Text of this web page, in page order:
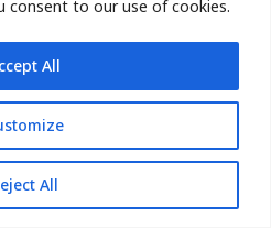
consent to our use of cookies.
All
All
legal safeguards to
of your personal